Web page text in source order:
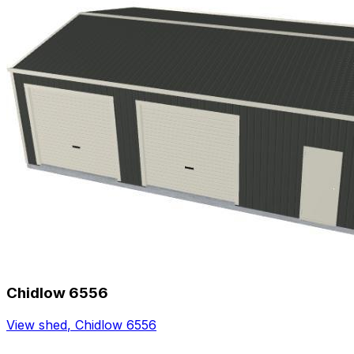
Chidlow 6556
View shed, Chidlow 6556